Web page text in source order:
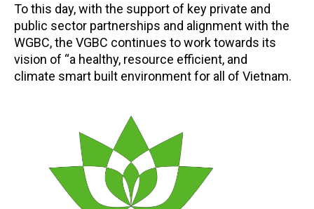
To this day, with the support of key private and
public sector partnerships and alignment with the
WGBC, the VGBC continues to work towards its
vision of “a healthy, resource efficient, and
climate smart built environment for all of Vietnam.